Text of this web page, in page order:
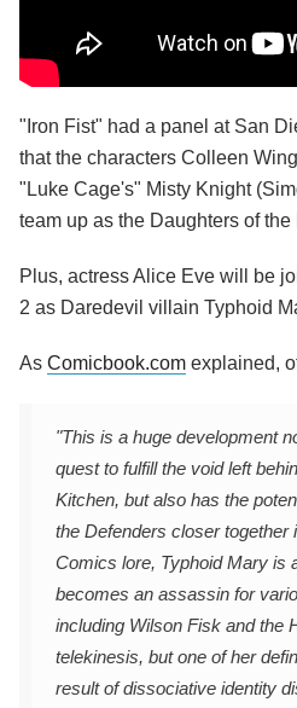
"Iron Fist" had a panel at San
that the characters Colleen
"Luke Cage's" Misty Knight
team up as the Daughters of the
Plus, actress Alice Eve will be
2 as Daredevil villain Typhoid
As Comicbook.com explained,
"This is a huge development
quest to fulfill the void left
Kitchen, but also has the
the Defenders closer together
Comics lore, Typhoid Mary is
becomes an assassin for
including Wilson Fisk and the
telekinesis, but one of her
result of dissociative identity